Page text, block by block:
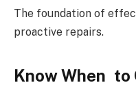
The foundation of
proactive repairs.
Know When to